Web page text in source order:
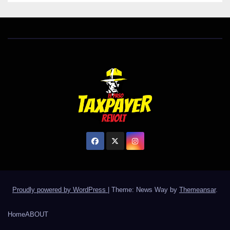
Proudly powered by WordPress | Theme: News Way by Themeansar.
HomeABOUT